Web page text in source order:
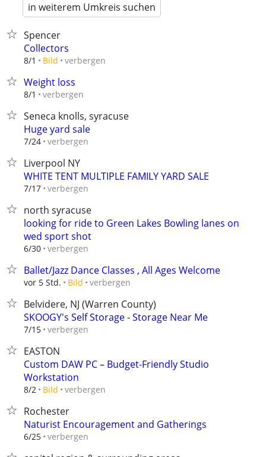
in weiterem Umkreis suchen
Spencer
Collectors
8/1 Bild verbergen
Weight loss
8/1 verbergen
Seneca knolls, syracuse
Huge yard sale
7/24 verbergen
Liverpool NY
WHITE TENT MULTIPLE FAMILY YARD SALE
7/17 verbergen
north syracuse
looking for ride to Green Lakes Bowling lanes on
wed sport shot
6/30 verbergen
Ballet/Jazz Dance Classes , All Ages Welcome
vor 5 Std. Bild verbergen
Belvidere, NJ (Warren County)
SKOOGY's Self Storage - Storage Near Me
7/15 verbergen
EASTON
Custom DAW PC – Budget-Friendly Studio
Workstation
8/2 Bild verbergen
Rochester
Naturist Encouragement and Gatherings
6/25 verbergen